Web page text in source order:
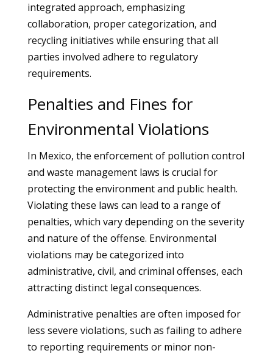
integrated approach, emphasizing
collaboration, proper categorization, and
recycling initiatives while ensuring that all
parties involved adhere to regulatory
requirements.
Penalties and Fines for
Environmental Violations
In Mexico, the enforcement of pollution control
and waste management laws is crucial for
protecting the environment and public health.
Violating these laws can lead to a range of
penalties, which vary depending on the severity
and nature of the offense. Environmental
violations may be categorized into
administrative, civil, and criminal offenses, each
attracting distinct legal consequences.
Administrative penalties are often imposed for
less severe violations, such as failing to adhere
to reporting requirements or minor non-